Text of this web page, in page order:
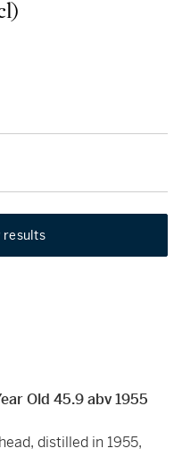
results
Old 45.9 abv 1955
distilled in 1955,